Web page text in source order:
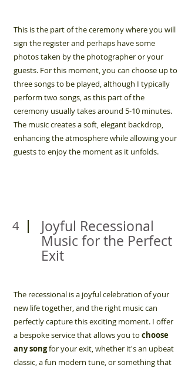
This is the part of the ceremony where you will
sign the register and perhaps have some
photos taken by the photographer or your
guests. For this moment, you can choose up to
three songs to be played, although I typically
perform two songs, as this part of the
ceremony usually takes around 5-10 minutes.
The music creates a soft, elegant backdrop,
enhancing the atmosphere while allowing your
guests to enjoy the moment as it unfolds.
4
Joyful Recessional
Music for the Perfect
Exit
The recessional is a joyful celebration of your
new life together, and the right music can
perfectly capture this exciting moment. I offer
a bespoke service that allows you to choose
any songfor your exit, whether it's an upbeat
classic, a fun modern tune, or something that